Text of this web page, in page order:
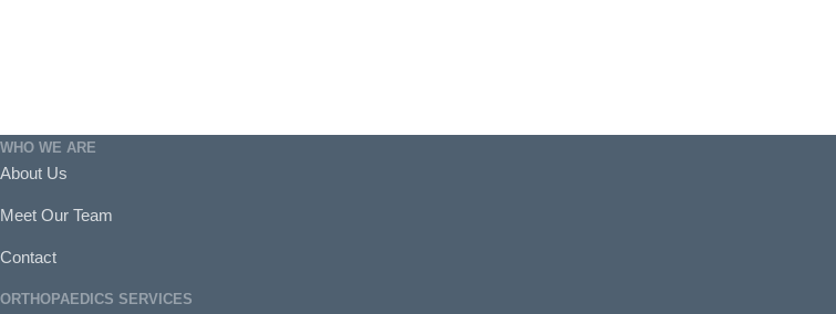
WHO WE ARE
About Us
Meet Our Team
Contact
ORTHOPAEDICS SERVICES